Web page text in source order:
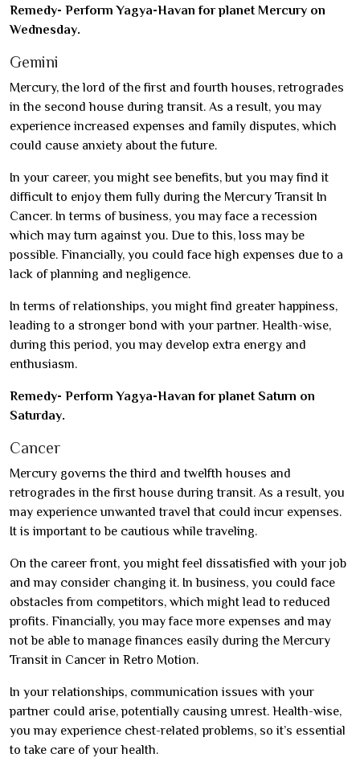
Remedy- Perform Yagya-Havan for planet Mercury on
Wednesday.
Gemini
Mercury, the lord of the first and fourth houses, retrogrades
in the second house during transit. As a result, you may
experience increased expenses and family disputes, which
could cause anxiety about the future.
In your career, you might see benefits, but you may find it
difficult to enjoy them fully during the Mercury Transit In
Cancer. In terms of business, you may face a recession
which may turn against you. Due to this, loss may be
possible. Financially, you could face high expenses due to a
lack of planning and negligence.
In terms of relationships, you might find greater happiness,
leading to a stronger bond with your partner. Health-wise,
during this period, you may develop extra energy and
enthusiasm.
Remedy- Perform Yagya-Havan for planet Saturn on
Saturday.
Cancer
Mercury governs the third and twelfth houses and
retrogrades in the first house during transit. As a result, you
may experience unwanted travel that could incur expenses.
It is important to be cautious while traveling.
On the career front, you might feel dissatisfied with your job
and may consider changing it. In business, you could face
obstacles from competitors, which might lead to reduced
profits. Financially, you may face more expenses and may
not be able to manage finances easily during the Mercury
Transit in Cancer in Retro Motion.
In your relationships, communication issues with your
partner could arise, potentially causing unrest. Health-wise,
you may experience chest-related problems, so it’s essential
to take care of your health.